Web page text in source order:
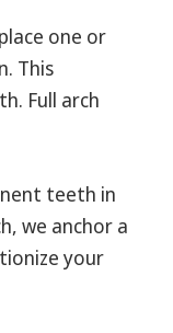
one or
This
Full arch
teeth in
we anchor a
your